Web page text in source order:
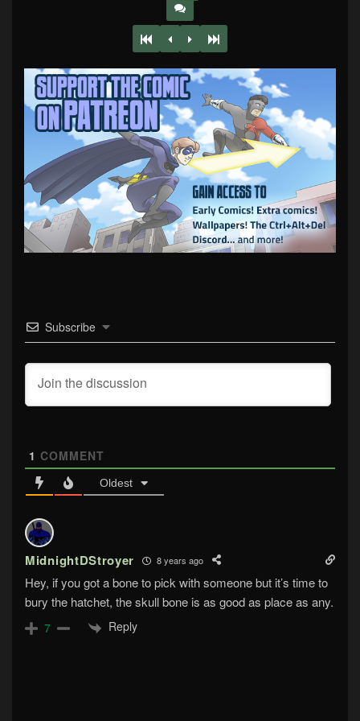
Subscribe
1 COMMENT
Oldest
MidnightDStroyer 8 years ago
Hey, if you got a bone to pick with someone but it’s time to
bury the hatchet, the skull bone is as good as place as any.
7 Reply